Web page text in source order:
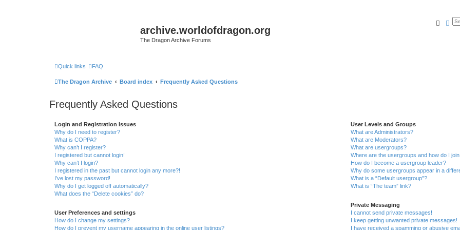
archive.worldofdragon.org
The Dragon Archive Forums
Quick links FAQ
The Dragon Archive Board index Frequently Asked Questions
Frequently Asked Questions
Login and Registration Issues
Why do I need to register?
What is COPPA?
Why can’t I register?
I registered but cannot login!
Why can’t I login?
I registered in the past but cannot login any more?!
I’ve lost my password!
Why do I get logged off automatically?
What does the “Delete cookies” do?
User Preferences and settings
How do I change my settings?
How do I prevent my username appearing in the online user listings?
User Levels and Groups
What are Administrators?
What are Moderators?
What are usergroups?
Where are the usergroups and how do I
How do I become a usergroup leader?
Why do some usergroups appear in a
What is a “Default usergroup”?
What is “The team” link?
Private Messaging
I cannot send private messages!
I keep getting unwanted private messages!
I have received a spamming or abusive